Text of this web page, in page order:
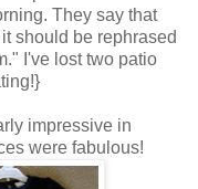
They say that
should be rephrased
I've lost two patio
impressive in
were fabulous!